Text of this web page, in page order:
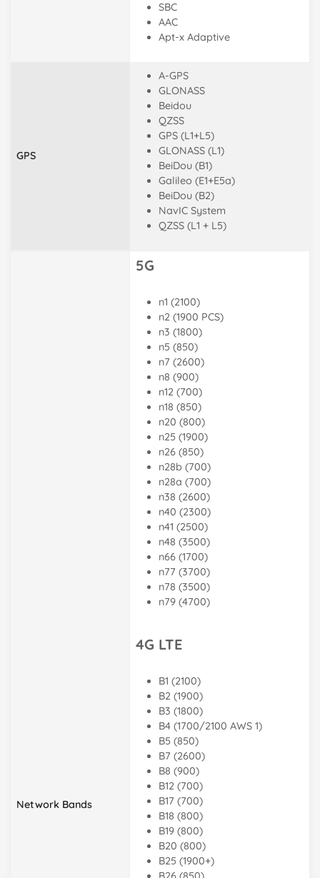
SBC
AAC
Apt-x Adaptive
GPS
A-GPS
GLONASS
Beidou
QZSS
GPS (L1+L5)
GLONASS (L1)
BeiDou (B1)
Galileo (E1+E5a)
BeiDou (B2)
NavIC System
QZSS (L1 + L5)
Network Bands
5G
n1 (2100)
n2 (1900 PCS)
n3 (1800)
n5 (850)
n7 (2600)
n8 (900)
n12 (700)
n18 (850)
n20 (800)
n25 (1900)
n26 (850)
n28b (700)
n28a (700)
n38 (2600)
n40 (2300)
n41 (2500)
n48 (3500)
n66 (1700)
n77 (3700)
n78 (3500)
n79 (4700)
4G LTE
B1 (2100)
B2 (1900)
B3 (1800)
B4 (1700/2100 AWS 1)
B5 (850)
B7 (2600)
B8 (900)
B12 (700)
B17 (700)
B18 (800)
B19 (800)
B20 (800)
B25 (1900+)